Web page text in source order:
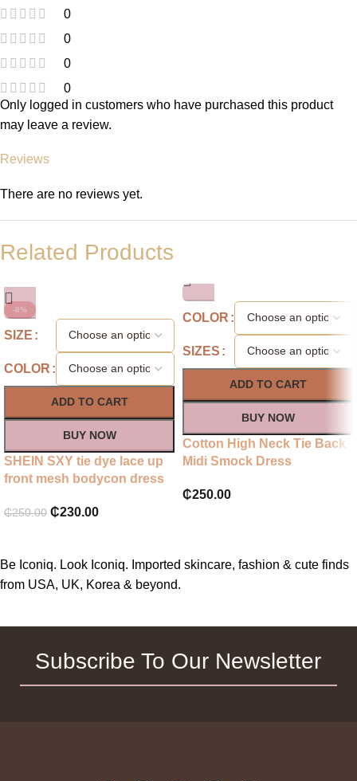
0
0
0
0
Reviews
There are no reviews yet.
Only logged in customers who have purchased this product
may leave a review.
Related Products
-8%
SIZE
COLOR
ADD TO CART
BUY NOW
SHEIN SXY tie dye lace up
front mesh bodycon dress
₵250.00 ₵230.00
COLOR
SIZES
ADD TO CART
BUY NOW
Cotton High Neck Tie Back
Midi Smock Dress
₵250.00
Be Iconiq. Look Iconiq. Imported skincare, fashion & cute finds
from USA, UK, Korea & beyond.
Subscribe To Our Newsletter